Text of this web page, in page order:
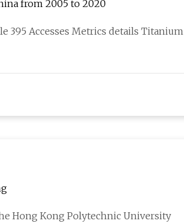
from 2005 to 2020
395 Accesses Metrics details Titanium
Hong Kong Polytechnic University